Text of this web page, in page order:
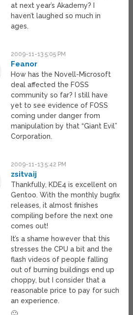
at next year’s Akademy? I
haven’t laughed so much in
ages.
2009-11-13 5:05 PM
Feanor
How has the Novell-Microsoft
deal affected the FOSS
community so far? I still have
yet to see evidence of FOSS
coming under danger from
manipulation by that “Giant Evil”
Corporation.
2009-11-13 5:42 PM
zsitvaij
Thankfully, KDE4 is excellent on
Gentoo. With the monthly bugfix
releases, it almost finishes
compiling before the next one
comes out!
It’s a shame however that this
stresses the CPU a bit and the
flash videos of people falling
out of burning buildings end up
choppy, but I consider that a
reasonable price to pay for such
an experience.